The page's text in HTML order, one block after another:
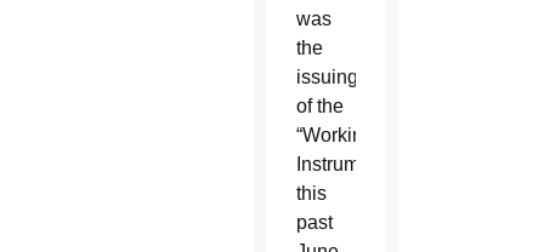
was
the
issuing
of the
“Working
Instrument”
this
past